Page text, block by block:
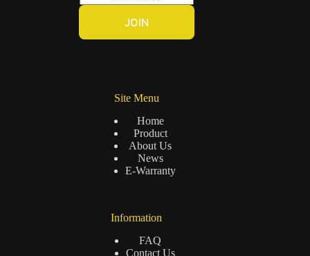
m
l
JOIN
Site Menu
Home
Product
About Us
News
E-Warranty
Information
FAQ
Contact Us